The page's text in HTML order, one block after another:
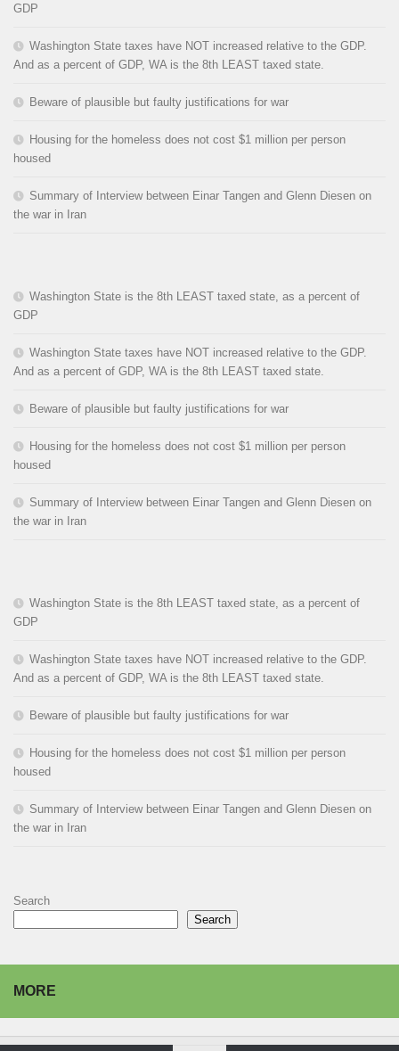
GDP
Washington State taxes have NOT increased relative to the GDP.
And as a percent of GDP, WA is the 8th LEAST taxed state.
Beware of plausible but faulty justifications for war
Housing for the homeless does not cost $1 million per person
housed
Summary of Interview between Einar Tangen and Glenn Diesen on
the war in Iran
Washington State is the 8th LEAST taxed state, as a percent of
GDP
Washington State taxes have NOT increased relative to the GDP.
And as a percent of GDP, WA is the 8th LEAST taxed state.
Beware of plausible but faulty justifications for war
Housing for the homeless does not cost $1 million per person
housed
Summary of Interview between Einar Tangen and Glenn Diesen on
the war in Iran
Washington State is the 8th LEAST taxed state, as a percent of
GDP
Washington State taxes have NOT increased relative to the GDP.
And as a percent of GDP, WA is the 8th LEAST taxed state.
Beware of plausible but faulty justifications for war
Housing for the homeless does not cost $1 million per person
housed
Summary of Interview between Einar Tangen and Glenn Diesen on
the war in Iran
Search
Search
MORE